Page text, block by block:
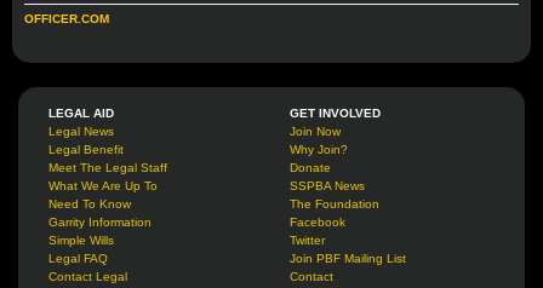
OFFICER.COM
LEGAL AID
Legal News
Legal Benefit
Meet The Legal Staff
What We Are Up To
Need To Know
Garrity Information
Simple Wills
Legal FAQ
Contact Legal
GET INVOLVED
Join Now
Why Join?
Donate
SSPBA News
The Foundation
Facebook
Twitter
Join PBF Mailing List
Contact